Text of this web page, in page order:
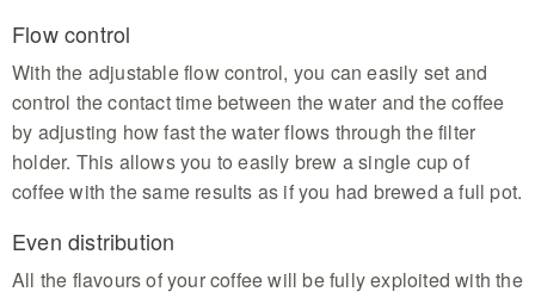
Flow control
With the adjustable flow control, you can easily set and
control the contact time between the water and the coffee
by adjusting how fast the water flows through the filter
holder. This allows you to easily brew a single cup of
coffee with the same results as if you had brewed a full pot.
Even distribution
All the flavours of your coffee will be fully exploited with the